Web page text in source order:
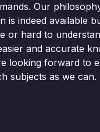
Our
is indeed available
or hard to
and accurate
looking forward to
subjects as we can.